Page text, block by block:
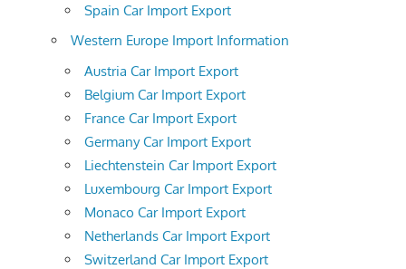
Spain Car Import Export
Western Europe Import Information
Austria Car Import Export
Belgium Car Import Export
France Car Import Export
Germany Car Import Export
Liechtenstein Car Import Export
Luxembourg Car Import Export
Monaco Car Import Export
Netherlands Car Import Export
Switzerland Car Import Export